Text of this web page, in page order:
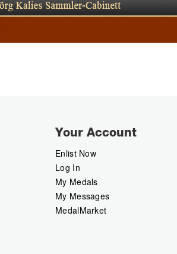
Your Account
Enlist Now
Log In
My Medals
My Messages
MedalMarket